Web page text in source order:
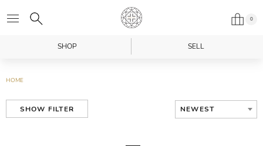
0
SHOP SELL
HOME
SHOW FILTER NEWEST